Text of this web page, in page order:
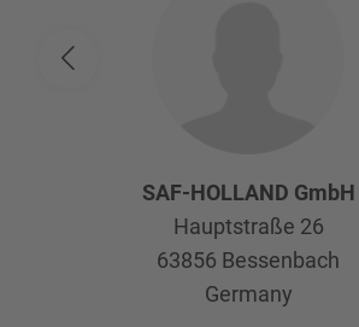
SAF-HOLLAND GmbH
Hauptstraße 26
63856 Bessenbach
Germany